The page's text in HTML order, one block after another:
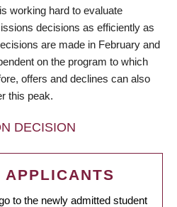
working hard to evaluate
decisions as efficiently as
are made in February and
on the program to which
offers and declines can also
this peak.
DECISION
APPLICANTS
to the newly admitted student